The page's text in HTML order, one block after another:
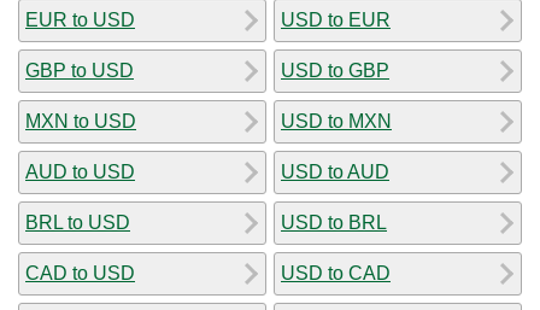
EUR to USD
GBP to USD
MXN to USD
AUD to USD
BRL to USD
CAD to USD
USD to EUR
USD to GBP
USD to MXN
USD to AUD
USD to BRL
USD to CAD